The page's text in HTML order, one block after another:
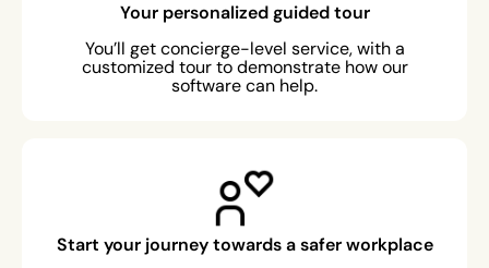
Your personalized guided tour
You’ll get concierge-level service, with a
customized tour to demonstrate how our
software can help.
Start your journey towards a safer workplace